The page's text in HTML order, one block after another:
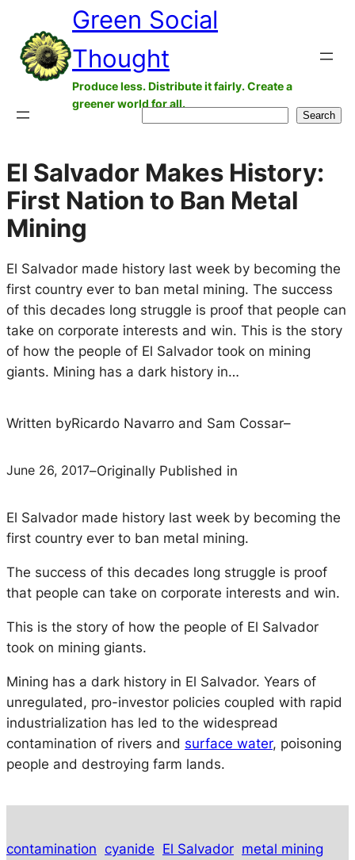
content
Green Social
Thought
Produce less. Distribute it fairly. Create a
greener world for all.
Search
El Salvador Makes History:
First Nation to Ban Metal
Mining
El Salvador made history last week by becoming the
first country ever to ban metal mining. The success
of this decades long struggle is proof that people can
take on corporate interests and win. This is the story
of how the people of El Salvador took on mining
giants. Mining has a dark history in…
Written byRicardo Navarro and Sam Cossar–
June 26, 2017–Originally Published in
El Salvador made history last week by becoming the
first country ever to ban metal mining.
The success of this decades long struggle is proof
that people can take on corporate interests and win.
This is the story of how the people of El Salvador
took on mining giants.
Mining has a dark history in El Salvador. Years of
unregulated, pro-investor policies coupled with rapid
industrialization has led to the widespread
contamination of rivers and surface water, poisoning
people and destroying farm lands.
contamination cyanide El Salvador metal mining